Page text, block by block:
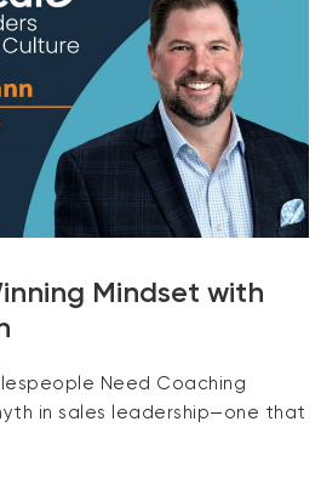
Mindset with
Need Coaching
in sales leadership—one that